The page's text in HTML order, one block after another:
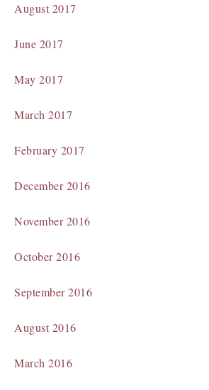
August 2017
June 2017
May 2017
March 2017
February 2017
December 2016
November 2016
October 2016
September 2016
August 2016
March 2016